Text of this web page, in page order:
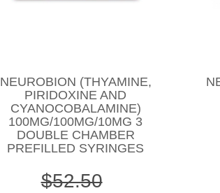
NEUROBION (THYAMINE,
PIRIDOXINE AND
CYANOCOBALAMINE)
100MG/100MG/10MG 3
DOUBLE CHAMBER
PREFILLED SYRINGES
$52.50